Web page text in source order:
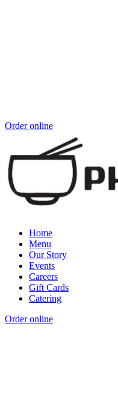
Order online
Home
Menu
Our Story
Events
Careers
Gift Cards
Catering
Order online